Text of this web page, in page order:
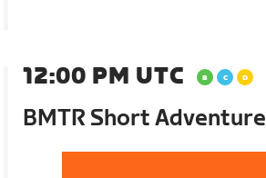
12:00 PM UTC
BMTR Short Adventure